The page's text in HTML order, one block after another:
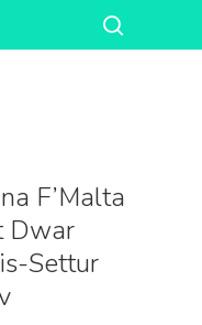
F’Malta
Dwar
Settur